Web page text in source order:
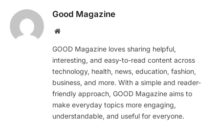
Good Magazine
Website
GOOD Magazine loves sharing helpful,
interesting, and easy-to-read content across
technology, health, news, education, fashion,
business, and more. With a simple and reader-
friendly approach, GOOD Magazine aims to
make everyday topics more engaging,
understandable, and useful for everyone.